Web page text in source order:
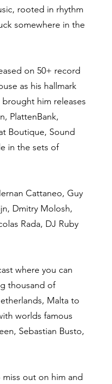
rooted in rhythm
somewhere in the
on 50+ record
as his hallmark
him releases
PlattenBank,
Boutique, Sound
in the sets of
Cattaneo, Guy
Dmitry Molosh,
Rada, DJ Ruby
where you can
thousand of
Malta to
worlds famous
Sebastian Busto,
out on him and